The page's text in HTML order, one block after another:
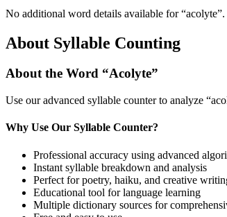
No additional word details available for “acolyte”.
About Syllable Counting
About the Word “Acolyte”
Use our advanced syllable counter to analyze “
Why Use Our Syllable Counter?
Professional accuracy using advanced
Instant syllable breakdown and analysis
Perfect for poetry, haiku, and creative
Educational tool for language learning
Multiple dictionary sources for